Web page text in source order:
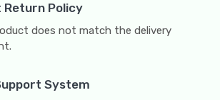
Policy
does not match the delivery
System